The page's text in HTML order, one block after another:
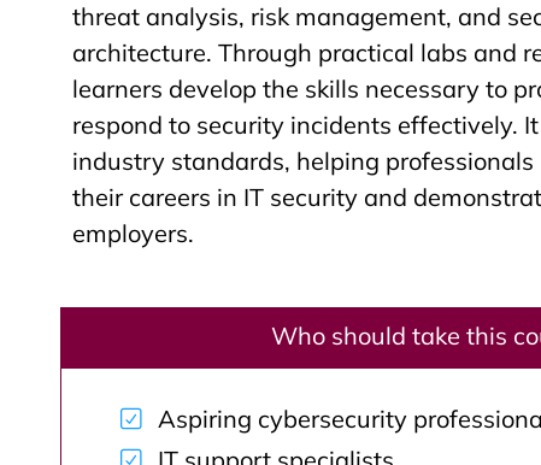
threat analysis, risk management, and
architecture. Through practical labs and
learners develop the skills necessary to
respond to security incidents effectively.
industry standards, helping
their careers in IT security and
employers.
Who should take this
Aspiring cybersecurity